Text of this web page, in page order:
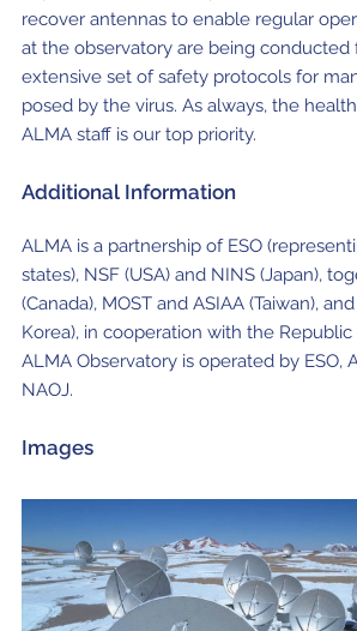
recover antennas to enable regular
at the observatory are being conducted
extensive set of safety protocols for
posed by the virus. As always, the
ALMA staff is our top priority.
Additional Information
ALMA is a partnership of ESO
states), NSF (USA) and NINS (Japan),
(Canada), MOST and ASIAA (Taiwan),
Korea), in cooperation with the
ALMA Observatory is operated by ESO,
NAOJ.
Images